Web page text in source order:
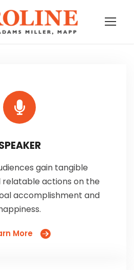
gain tangible
relatable actions on the
accomplishment and
More